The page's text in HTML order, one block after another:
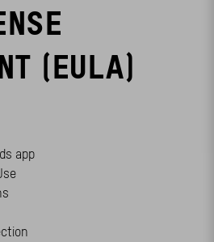
(EULA)
app